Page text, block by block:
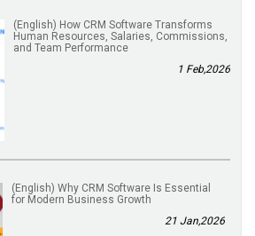
(English) How CRM Software Transforms
Human Resources, Salaries, Commissions,
and Team Performance
1 Feb,2026
(English) Why CRM Software Is Essential
for Modern Business Growth
21 Jan,2026